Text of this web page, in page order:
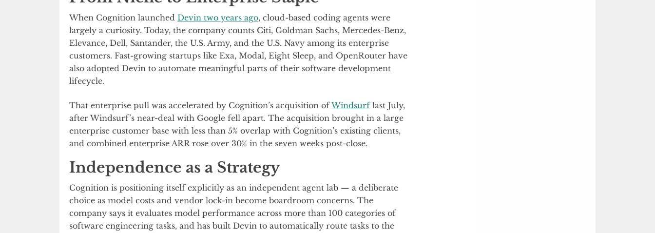
When Cognition launched Devin two years ago, cloud-based coding agents were
largely a curiosity. Today, the company counts Citi, Goldman Sachs, Mercedes-Benz,
Elevance, Dell, Santander, the U.S. Army, and the U.S. Navy among its enterprise
customers. Fast-growing startups like Exa, Modal, Eight Sleep, and OpenRouter have
also adopted Devin to automate meaningful parts of their software development
lifecycle.
That enterprise pull was accelerated by Cognition’s acquisition ofWindsurflast July,
after Windsurf’s near-deal with Google fell apart. The acquisition brought in a large
enterprise customer base with less than 5% overlap with Cognition’s existing clients,
and combined enterprise ARR rose over 30% in the seven weeks post-close.
Independence as a Strategy
Cognition is positioning itself explicitly as an independent agent lab — a deliberate
choice as model costs and vendor lock-in become boardroom concerns. The
company says it evaluates model performance across more than 100 categories of
software engineering tasks, and has built Devin to automatically route tasks to the